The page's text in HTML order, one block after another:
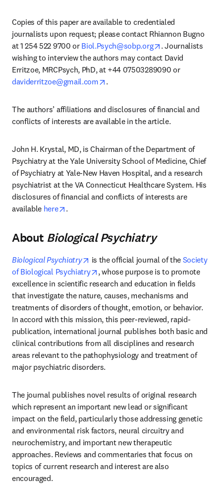
Copies of this paper are available to credentialed
journalists upon request; please contact Rhiannon Bugno
at 1 254 522 9700 or Biol.Psych@sobp.org opens in new
. Journalists
wishing to interview the authors may contact David
Erritzoe, MRCPsych, PhD, at +44 07503289090 or
daviderritzoe@gmail.com
opens in new tab/window
.
The authors’ affiliations and disclosures of financial and
conflicts of interests are available in the article.
John H. Krystal, MD, is Chairman of the Department of
Psychiatry at the Yale University School of Medicine, Chief
of Psychiatry at Yale-New Haven Hospital, and a research
psychiatrist at the VA Connecticut Healthcare System. His
disclosures of financial and conflicts of interests are
available here opens in new tab/window
.
About Biological Psychiatry
Biological Psychiatry opens in new tab/window
is the official journal of the Society
of Biological Psychiatry
opens in new tab/window
, whose purpose is to promote
excellence in scientific research and education in fields
that investigate the nature, causes, mechanisms and
treatments of disorders of thought, emotion, or behavior.
In accord with this mission, this peer-reviewed, rapid-
publication, international journal publishes both basic and
clinical contributions from all disciplines and research
areas relevant to the pathophysiology and treatment of
major psychiatric disorders.
The journal publishes novel results of original research
which represent an important new lead or significant
impact on the field, particularly those addressing genetic
and environmental risk factors, neural circuitry and
neurochemistry, and important new therapeutic
approaches. Reviews and commentaries that focus on
topics of current research and interest are also
encouraged.